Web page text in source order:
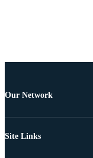
Our Network
Site Links